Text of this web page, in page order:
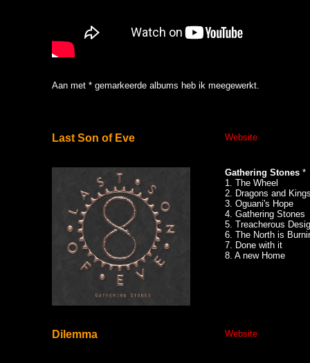
Aan met * gemarkeerde albums heb ik meegewerkt.
Last Son of Eve Website
Gathering Stones *
1. The Wheel
2. Dragons and
3. Oguani's Hope
4. Gathering Stones
5. Treacherous
6. The North is
7. Done with it
8. A new Home
Dilemma Website